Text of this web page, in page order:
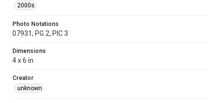
2000s
Photo Notations
07931; PG 2, PIC 3
Dimensions
4 x 6 in
Creator
unknown